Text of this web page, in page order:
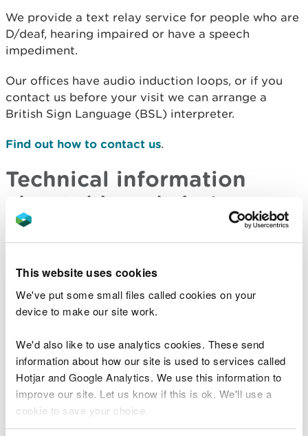
This website uses cookies
We've put some small files called cookies on your
device to make our site work.
We'd also like to use analytics cookies. These send
information about how our site is used to services called
Hotjar and Google Analytics. We use this information to
improve our site. Let us know if this is ok. We'll use a
cookie to save your choice.
We provide a text relay service for people who are
D/deaf, hearing impaired or have a speech
impediment.
Our offices have audio induction loops, or if you
contact us before your visit we can arrange a
British Sign Language (BSL) interpreter.
Find out how to contact us.
Technical information
about this website’s
accessibility
Natural Resources Wales is committed to making
thePublic Sector Bodies (Websites and Mobile
Applications) (No. 2) Accessibility Regulations
Compliance status
This website is partially compliant with the
Web
Content Accessibility Guidelines version 2.2